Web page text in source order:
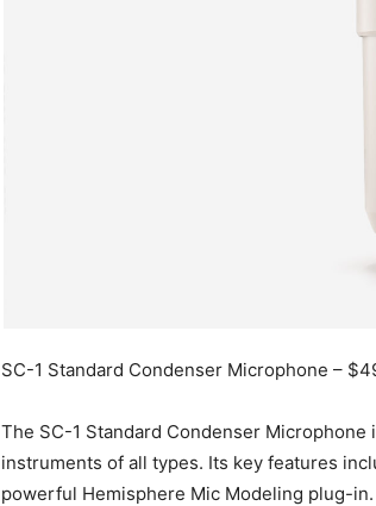
SC-1 Standard Condenser Microphone –
The SC-1 Standard Condenser
instruments of all types. Its key features
powerful Hemisphere Mic Modeling plug-in.